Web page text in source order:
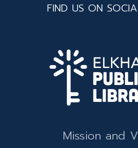
FIND US ON
Mission and